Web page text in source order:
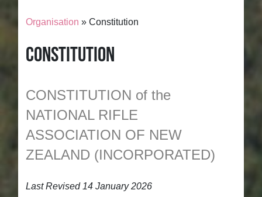
Organisation » Constitution
Constitution
CONSTITUTION of the
NATIONAL RIFLE
ASSOCIATION OF NEW
ZEALAND (INCORPORATED)
Last Revised 14 January 2026